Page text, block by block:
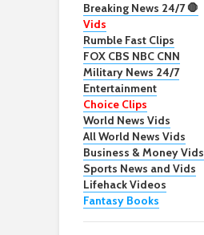
Breaking News 24/7 🛑
Vids
Rumble Fast Clips
FOX CBS NBC CNN
Military News 24/7
Entertainment
Choice Clips
World News Vids
All World News Vids
Business & Money Vids
Sports News and Vids
Lifehack Videos
Fantasy Books